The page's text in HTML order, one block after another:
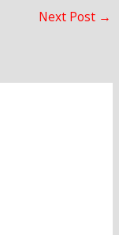
Next Post →